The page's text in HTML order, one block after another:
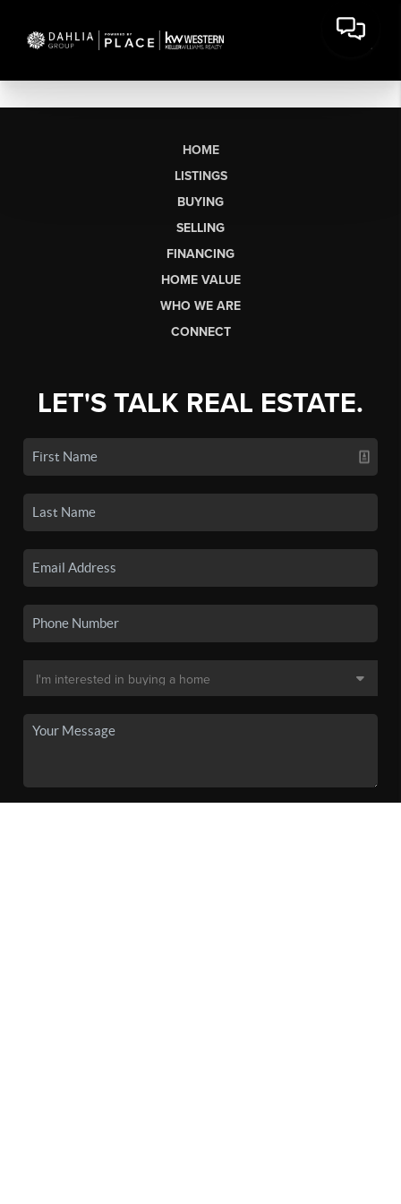
HOME
LISTINGS
BUYING
SELLING
FINANCING
HOME VALUE
WHO WE ARE
CONNECT
LET'S TALK REAL ESTATE.